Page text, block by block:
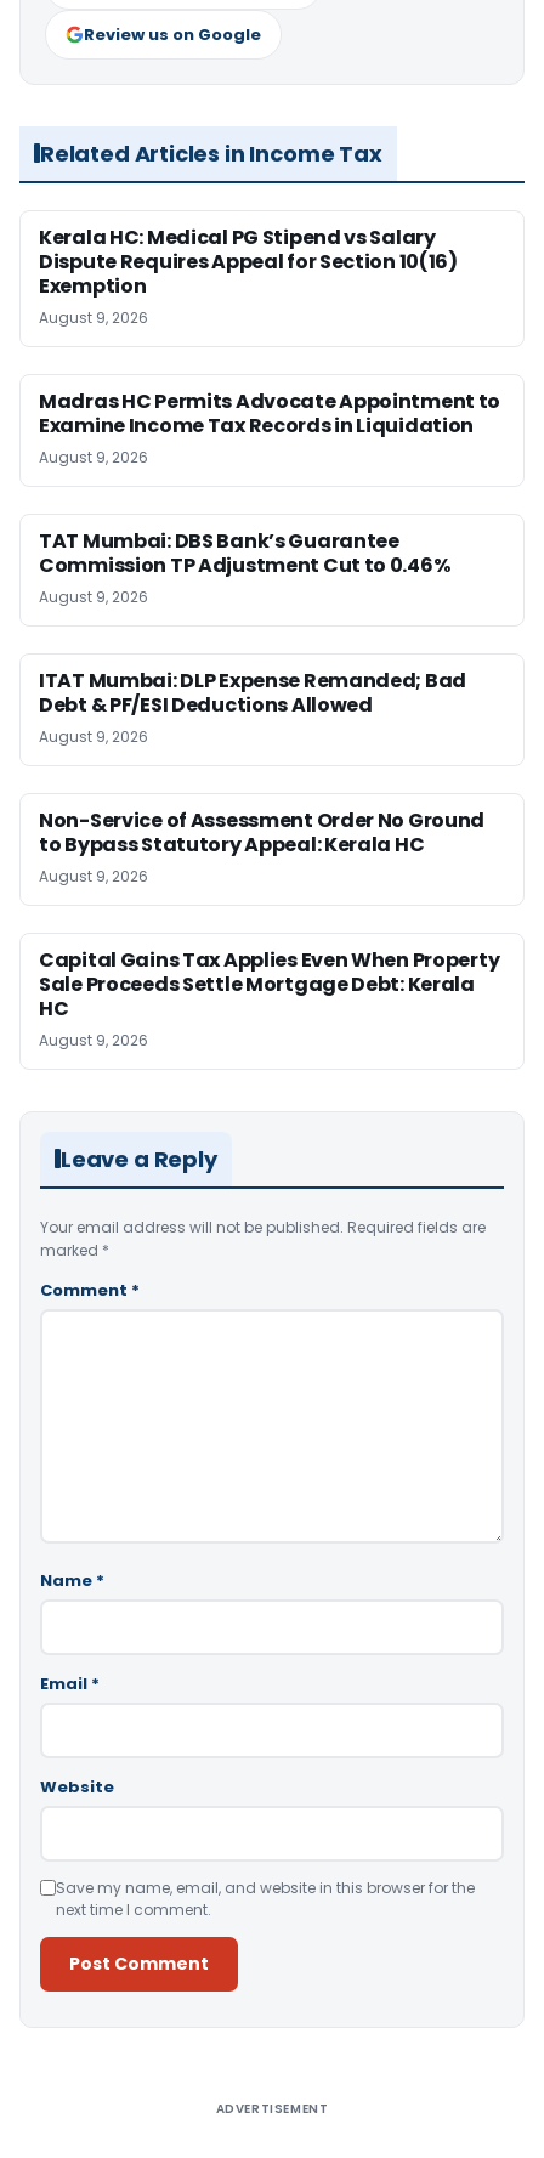
Review us on Google
Related Articles in Income Tax
Kerala HC: Medical PG Stipend vs Salary
Dispute Requires Appeal for Section 10(16)
Exemption
August 9, 2026
Madras HC Permits Advocate Appointment to
Examine Income Tax Records in Liquidation
August 9, 2026
TAT Mumbai: DBS Bank’s Guarantee
Commission TP Adjustment Cut to 0.46%
August 9, 2026
ITAT Mumbai: DLP Expense Remanded; Bad
Debt & PF/ESI Deductions Allowed
August 9, 2026
Non-Service of Assessment Order No Ground
to Bypass Statutory Appeal: Kerala HC
August 9, 2026
Capital Gains Tax Applies Even When Property
Sale Proceeds Settle Mortgage Debt: Kerala
HC
August 9, 2026
Leave a Reply
Your email address will not be published. Required fields are
marked *
Comment *
Name *
Email *
Website
Save my name, email, and website in this browser for the
next time I comment.
ADVERTISEMENT